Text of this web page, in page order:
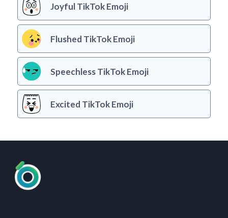
Joyful TikTok Emoji
Flushed TikTok Emoji
Speechless TikTok Emoji
Excited TikTok Emoji